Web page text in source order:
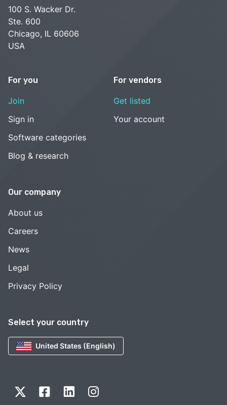
Select your country
United States (English)
100 S. Wacker Dr.
Ste. 600
Chicago, IL 60606
USA
For you
Join
Sign in
Software categories
Blog & research
For vendors
Get listed
Your account
Our company
About us
Careers
News
Legal
Privacy Policy